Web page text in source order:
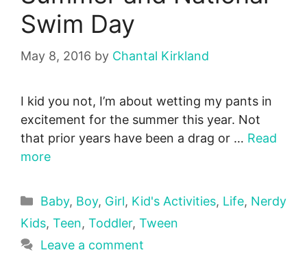
Swim Day
May 8, 2016 by Chantal Kirkland
I kid you not, I’m about wetting my pants in
excitement for the summer this year. Not
that prior years have been a drag or … Read
more
Categories
Baby, Boy, Girl, Kid's Activities, Life, Nerdy
Kids, Teen, Toddler, Tween
Leave a comment